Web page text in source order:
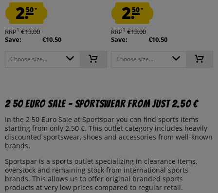
2.50*
RRP1 €13.00
Save:
€10.50
Choose size...
2.50*
RRP1 €13.00
Save:
€10.50
Choose size...
2 50 Euro Sale – Sportswear from just 2.50 €
In the 2 50 Euro Sale at Sportspar you can find sports items
starting from only 2.50 €. This outlet category includes heavily
discounted sportswear, shoes and accessories from well-known
brands.
Sportspar is a sports outlet specializing in clearance items,
overstock and remaining stock from international sports
brands. This allows us to offer original branded sports
products at very low prices compared to regular retail.